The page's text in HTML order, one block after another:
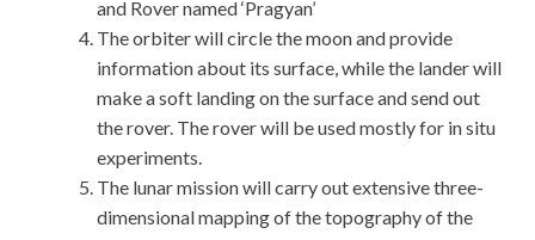
and Rover named ‘Pragyan’
The orbiter will circle the moon and provide
information about its surface, while the lander will
make a soft landing on the surface and send out
the rover. The rover will be used mostly for in situ
experiments.
The lunar mission will carry out extensive three-
dimensional mapping of the topography of the